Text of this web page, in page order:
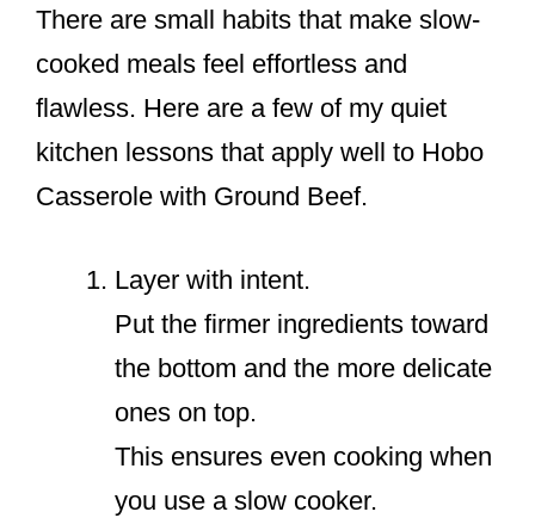
There are small habits that make slow-
cooked meals feel effortless and
flawless. Here are a few of my quiet
kitchen lessons that apply well to Hobo
Casserole with Ground Beef.
Layer with intent.
Put the firmer ingredients toward
the bottom and the more delicate
ones on top.
This ensures even cooking when
you use a slow cooker.